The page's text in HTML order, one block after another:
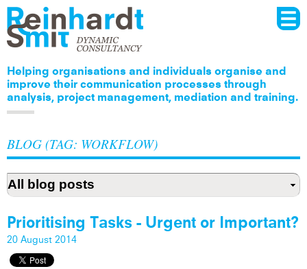
Skip to
main
content
Menu
Helping organisations and individuals organise and
improve their communication processes through
analysis, project management, mediation and training.
BLOG (TAG: WORKFLOW)
Prioritising Tasks - Urgent or Important?
20 August 2014